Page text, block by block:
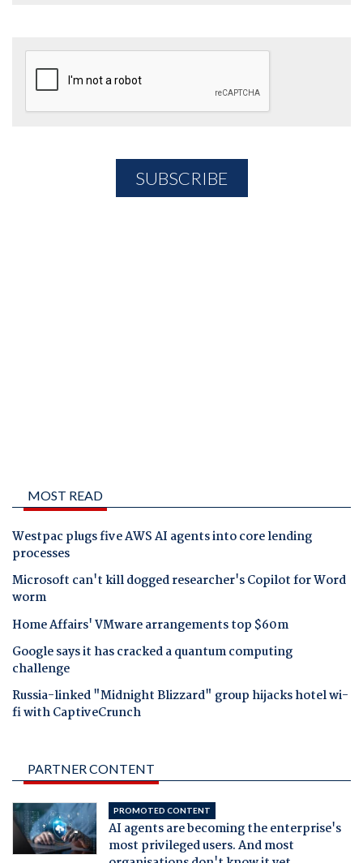
MOST READ
Westpac plugs five AWS AI agents into core lending
processes
Microsoft can't kill dogged researcher's Copilot for Word
worm
Home Affairs' VMware arrangements top $60m
Google says it has cracked a quantum computing
challenge
Russia-linked "Midnight Blizzard" group hijacks hotel wi-
fi with CaptiveCrunch
PARTNER CONTENT
PROMOTED CONTENT
AI agents are becoming the enterprise's
most privileged users. And most